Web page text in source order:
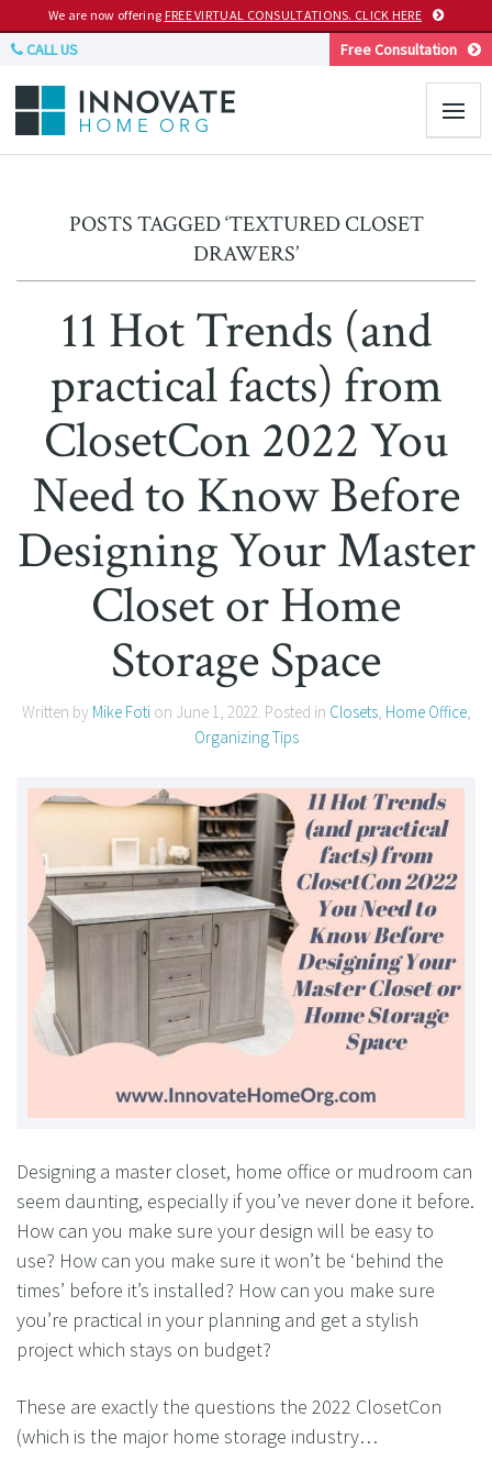
We are now offering FREE VIRTUAL CONSULTATIONS. CLICK HERE
CALL US Free Consultation
POSTS TAGGED ‘TEXTURED CLOSET
DRAWERS’
11 Hot Trends (and
practical facts) from
ClosetCon 2022 You
Need to Know Before
Designing Your Master
Closet or Home
Storage Space
Written by Mike Fotion June 1, 2022. Posted in Closets, Home Office,
Organizing Tips
Designing a master closet, home office or mudroom can
seem daunting, especially if you’ve never done it before.
How can you make sure your design will be easy to
use? How can you make sure it won’t be ‘behind the
times’ before it’s installed? How can you make sure
you’re practical in your planning and get a stylish
project which stays on budget?
These are exactly the questions the 2022 ClosetCon
(which is the major home storage industry…